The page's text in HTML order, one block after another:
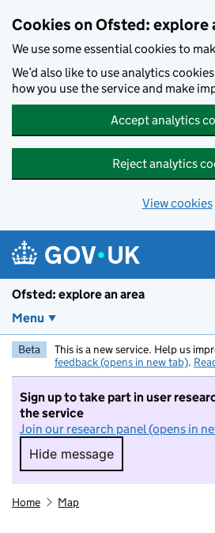
Cookies on Ofsted: explore
We use some essential cookies to
We’d also like to use analytics
how you use the service and make
Accept analytics
Reject analytics
View cookies
Ofsted: explore an area
Menu
Beta This is a new service. Help us
feedback (opens in new tab).
Sign up to take part in user
the service
Join our research panel (opens in
Hide message
Hide message. I do
Home Map